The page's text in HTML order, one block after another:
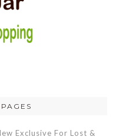
Exclusive For Lost &